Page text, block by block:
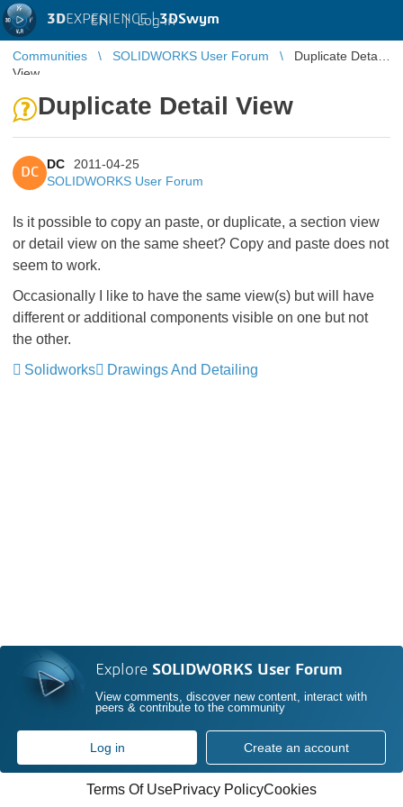
3DEXPERIENCE |3DSwym
EN | Log in
Communities SOLIDWORKS User Forum
Duplicate Detail
View
Duplicate Detail View
DC
DC
2011-04-25
SOLIDWORKS User Forum
Is it possible to copy an paste, or duplicate, a section view
or detail view on the same sheet? Copy and paste does not
seem to work.
Occasionally I like to have the same view(s) but will have
different or additional components visible on one but not
the other.
Solidworks
Drawings And Detailing
Explore SOLIDWORKS User Forum
View comments, discover new content, interact with
peers & contribute to the community
Log in Create an account
Terms Of UsePrivacy PolicyCookies